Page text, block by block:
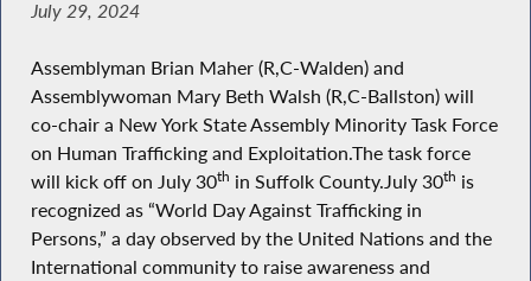
July 29, 2024
Assemblyman Brian Maher (R,C-Walden) and
Assemblywoman Mary Beth Walsh (R,C-Ballston) will
co-chair a New York State Assembly Minority Task Force
on Human Trafficking and Exploitation.The task force
will kick off on July 30th in Suffolk County.July 30th is
recognized as “World Day Against Trafficking in
Persons,” a day observed by the United Nations and the
International community to raise awareness and